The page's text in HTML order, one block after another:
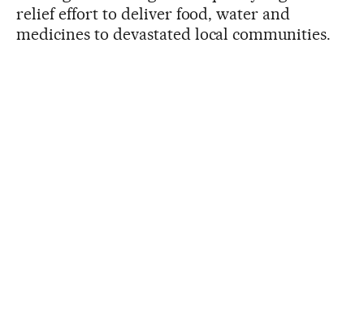
relief effort to deliver food, water and
medicines to devastated local communities.